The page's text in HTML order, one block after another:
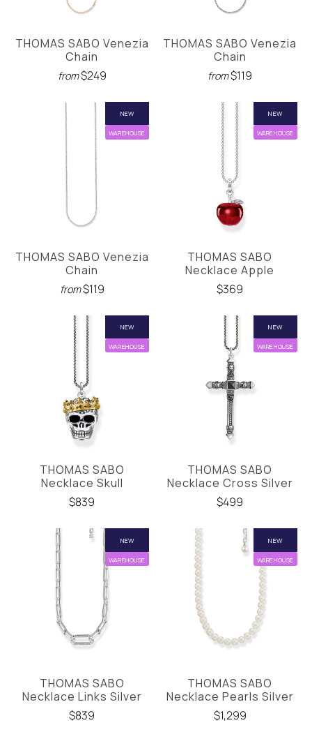
THOMAS SABO Venezia
Chain
from$249
THOMAS SABO Venezia
Chain
from$119
NEW
WAREHOUSE
THOMAS SABO Venezia
Chain
from$119
NEW
WAREHOUSE
THOMAS SABO
Necklace Apple
$369
NEW
WAREHOUSE
THOMAS SABO
Necklace Skull
$839
NEW
WAREHOUSE
THOMAS SABO
Necklace Cross Silver
$499
NEW
WAREHOUSE
THOMAS SABO
Necklace Links Silver
$839
NEW
WAREHOUSE
THOMAS SABO
Necklace Pearls Silver
$1,299